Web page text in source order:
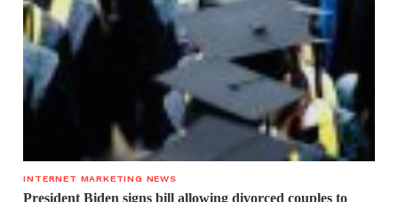
INTERNET MARKETING NEWS
President Biden signs bill allowing divorced couples to